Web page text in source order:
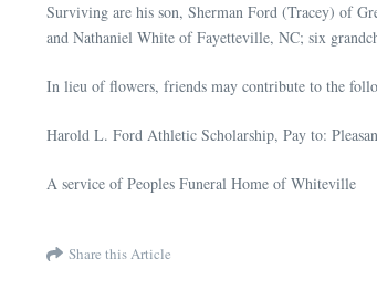
Surviving are his son, Sherman Ford (Tracey) of
and Nathaniel White of Fayetteville, NC; six
In lieu of flowers, friends may contribute to the
Harold L. Ford Athletic Scholarship, Pay to:
A service of Peoples Funeral Home of Whiteville
Share this Article